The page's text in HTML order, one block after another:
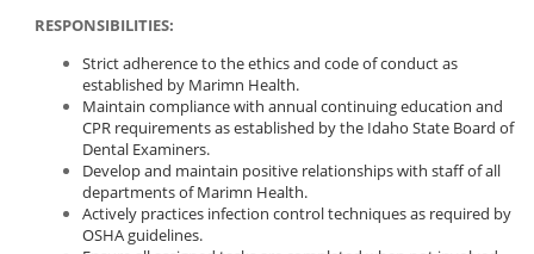
RESPONSIBILITIES:
Strict adherence to the ethics and code of conduct as
established by Marimn Health.
Maintain compliance with annual continuing education and
CPR requirements as established by the Idaho State Board of
Dental Examiners.
Develop and maintain positive relationships with staff of all
departments of Marimn Health.
Actively practices infection control techniques as required by
OSHA guidelines.